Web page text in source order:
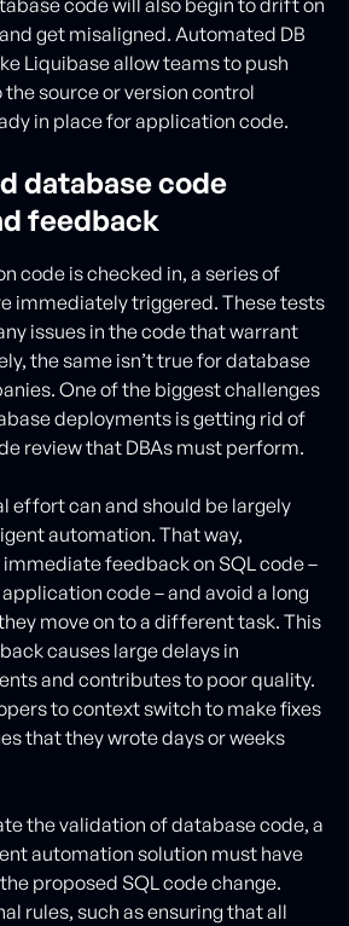
get misaligned. Automated DB
Liquibase allow teams to push
source or version control
in place for application code.
database code
feedback
code is checked in, a series of
immediately triggered. These tests
issues in the code that warrant
the same isn’t true for database
One of the biggest challenges
deployments is getting rid of
review that DBAs must perform.
effort can and should be largely
automation. That way,
feedback on SQL code –
code – and avoid a long
move on to a different task. This
causes large delays in
and contributes to poor quality.
to context switch to make fixes
that they wrote days or weeks
the validation of database code, a
automation solution must have
proposed SQL code change.
rules, such as ensuring that all